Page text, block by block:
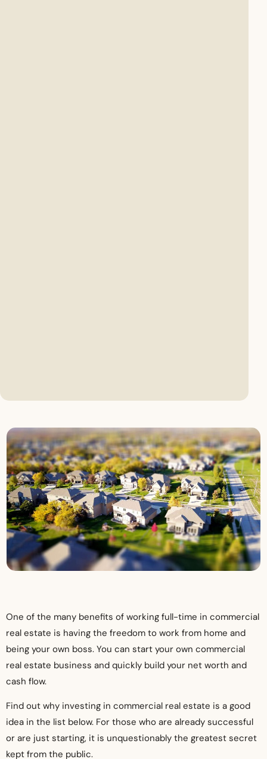
One of the many benefits of working full-time in commercial
real estate is having the freedom to work from home and
being your own boss. You can start your own commercial
real estate business and quickly build your net worth and
cash flow.
Find out why investing in commercial real estate is a good
idea in the list below. For those who are already successful
or are just starting, it is unquestionably the greatest secret
kept from the public.